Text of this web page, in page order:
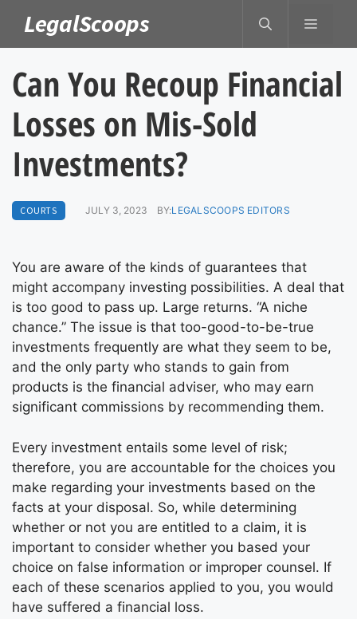
content
LegalScoops MENU
Can You Recoup Financial
Losses on Mis-Sold
Investments?
COURTS JULY 3, 2023 BY:LEGALSCOOPS EDITORS
You are aware of the kinds of guarantees that
might accompany investing possibilities. A deal that
is too good to pass up. Large returns. “A niche
chance.” The issue is that too-good-to-be-true
investments frequently are what they seem to be,
and the only party who stands to gain from
products is the financial adviser, who may earn
significant commissions by recommending them.
Every investment entails some level of risk;
therefore, you are accountable for the choices you
make regarding your investments based on the
facts at your disposal. So, while determining
whether or not you are entitled to a claim, it is
important to consider whether you based your
choice on false information or improper counsel. If
each of these scenarios applied to you, you would
have suffered a financial loss.